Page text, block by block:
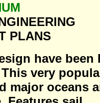
PLANS
have been
very
major oceans